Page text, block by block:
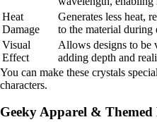
Heat
Damage
Generates less heat,
to the material during
Visual
Effect
Allows designs to be
adding depth and
You can make these crystals
characters.
Geeky Apparel & Themed